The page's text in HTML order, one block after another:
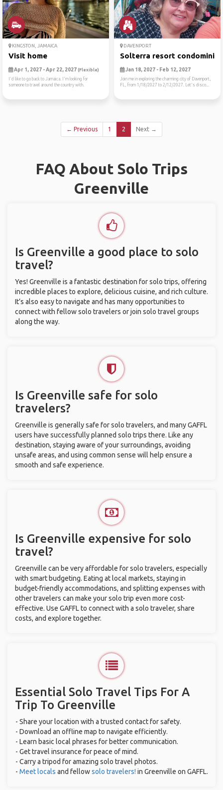
KINGSTON, JAMAICA
Visit home
Apr 1, 2027 - Apr 22, 2027 (Flexible)
I'd like to go back to Jamaica. I'm looking for
someone to travel around the country with.
DAVENPORT
Solterra resort
Jan 18, 2027 - Feb 12, 2027
Join me in exploring the charming city of Davenport,
FL, from 1/18/2027 to 2/12/2027. Let's disco...
← Previous 1 2 Next →
FAQ About Solo Trips
Greenville
Is Greenville a good place to solo
travel?
Yes! Greenville is a fantastic destination for solo trips, offering
incredible places to explore, delicious cuisine, and rich culture.
It’s also easy to navigate and has many opportunities to
connect with fellow solo travelers or join solo travel groups
along the way.
Is Greenville safe for solo
travelers?
Greenville is generally safe for solo travelers, and many GAFFL
users have successfully planned solo trips there. Like any
destination, staying aware of your surroundings, avoiding
unsafe areas, and using common sense will help ensure a
smooth and safe experience.
Is Greenville expensive for solo
travel?
Greenville can be very affordable for solo travelers, especially
with smart budgeting. Eating at local markets, staying in
budget-friendly accommodations, and splitting expenses with
other travelers can make your solo trip even more cost-
effective. Use GAFFL to connect with a solo traveler, share
costs, and explore together.
Essential Solo Travel Tips For A
Trip To Greenville
- Share your location with a trusted contact for safety.
- Download an offline map to navigate efficiently.
- Learn basic local phrases for better communication.
- Get travel insurance for peace of mind.
- Carry a tripod for amazing solo travel photos.
- Meet locals and fellowsolo travelers! in Greenville on GAFFL.